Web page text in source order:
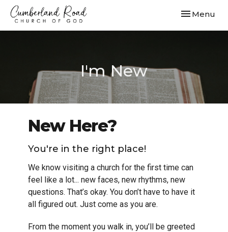
Toggle
Menu
I'm New
New Here?
You're in the right place!
We know visiting a church for the first time can
feel like a lot... new faces, new rhythms, new
questions. That’s okay. You don’t have to have it
all figured out. Just come as you are.
From the moment you walk in, you’ll be greeted